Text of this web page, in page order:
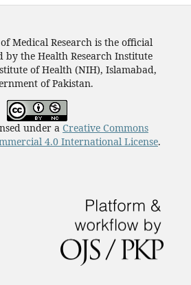
Medical Research is the official
the Health Research Institute
of Health (NIH), Islamabad,
of Pakistan.
under a Creative Commons
4.0 International License.